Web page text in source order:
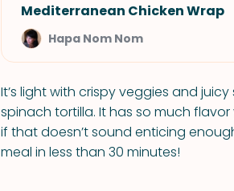
Mediterranean Chicken Wrap
Hapa Nom Nom
It’s light with crispy veggies and
spinach tortilla. It has so much flavor
if that doesn’t sound enticing
meal in less than 30 minutes!